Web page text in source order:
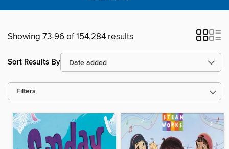
Showing 73-96 of 154,284 results
Sort Results By
Filters